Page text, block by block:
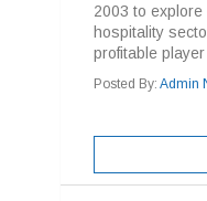
2003 to
hospitality
profitable
Posted By: Admin